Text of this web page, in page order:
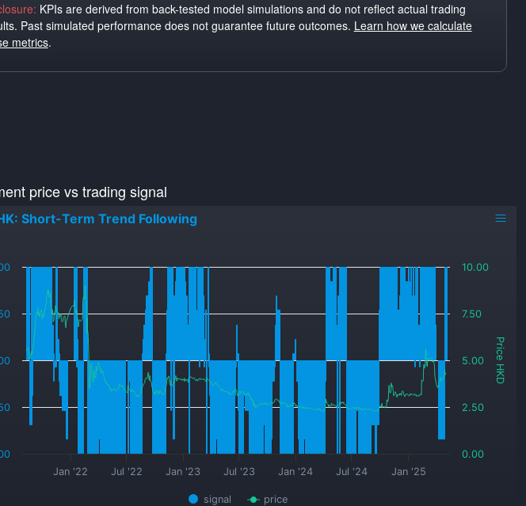
KPIs are derived from back-tested model simulations and do not reflect actual trading
Past simulated performance does not guarantee future outcomes. Learn how we calculate
metrics.
price vs trading signal
Price HKD
Short-Term Trend Following
signal price
Jan '22 Jul '22 Jan '23 Jul '23 Jan '24 Jul '24 Jan '25
0.00
2.50
5.00
7.50
10.00